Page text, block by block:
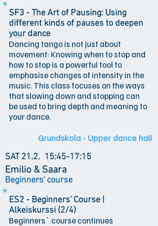
SF3 - The Art of Pausing: Using
different kinds of pauses to deepen
your dance
Dancing tango is not just about
movement: Knowing when to stop and
how to stop is a powerful tool to
emphasise changes of intensity in the
music. This class focuses on the ways
that slowing down and stopping can
be used to bring depth and meaning to
your dance.
Grundskola - Upper dance hall
15:45-17:15
SAT 21.2.
Emilio & Saara
Beginners' course
ES2 - Beginners' Course |
Alkeiskurssi (2/4)
Beginners´ course continues